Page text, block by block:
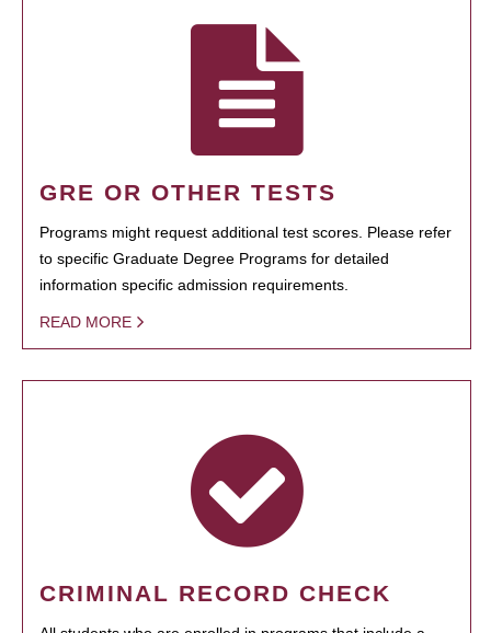
GRE OR OTHER TESTS
Programs might request additional test scores. Please refer
to specific Graduate Degree Programs for detailed
information specific admission requirements.
READ MORE
CRIMINAL RECORD CHECK